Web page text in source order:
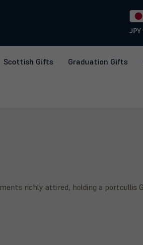
JPY
Scottish Gifts Graduation Gifts
richly attired, holding a portcullis